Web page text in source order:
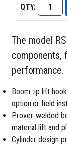
QTY:
The model
components,
performance.
Boom tip lift
option or field
Proven welded
material lift and
Cylinder design